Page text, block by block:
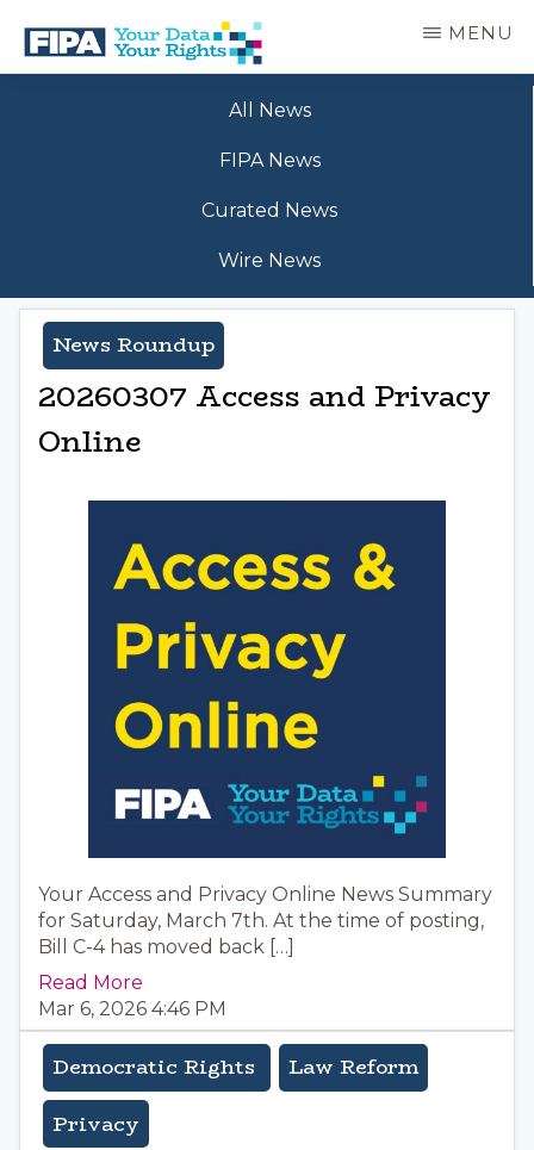
main
BC
MENU
All News
FIPA News
Curated News
Wire News
News Roundup
20260307 Access and Privacy
Online
Your Access and Privacy Online News Summary
for Saturday, March 7th. At the time of posting,
Bill C-4 has moved back […]
Read More
Mar 6, 2026 4:46 PM
Democratic Rights
Law Reform
Privacy